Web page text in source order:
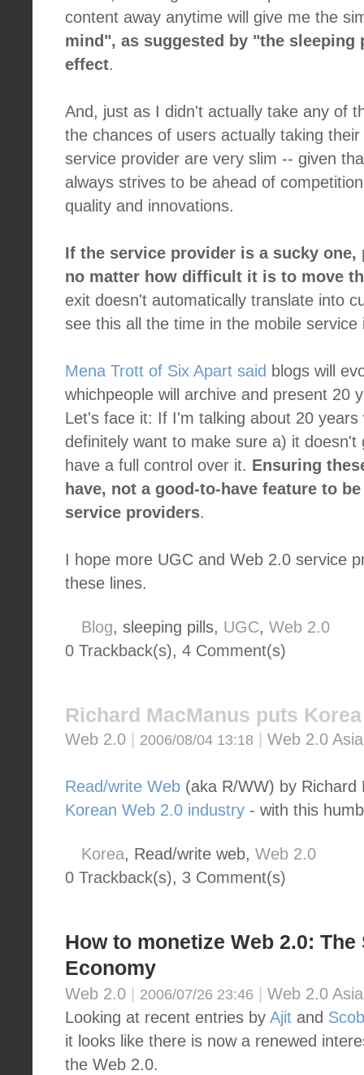
content away anytime will give me the
mind", as suggested by "the
effect.
And, just as I didn't actually take any of
the chances of users actually taking
service provider are very slim -- given
always strives to be ahead of
quality and innovations.
If the service provider is a sucky one,
no matter how difficult it is to move
exit doesn't automatically translate into
see this all the time in the mobile service
Mena Trott of Six Apart said blogs will
whichpeople will archive and present 20
Let's face it: If I'm talking about 20
definitely want to make sure a) it doesn't
have a full control over it. Ensuring
have, not a good-to-have feature to
service providers.
I hope more UGC and Web 2.0 service
these lines.
Blog, sleeping pills, UGC, Web 2.0
0 Trackback(s), 4 Comment(s)
Richard MacManus puts
Web 2.0 2006/08/04 13:18 Web 2.0 Asia
Read/write Web (aka R/WW) by
Korean Web 2.0 industry - with this
Korea, Read/write web, Web 2.0
0 Trackback(s), 3 Comment(s)
How to monetize Web 2.0: The
Economy
Web 2.0 2006/07/26 23:46
Web 2.0 Asia
Looking at recent entries by Ajit and
it looks like there is now a renewed
the Web 2.0.